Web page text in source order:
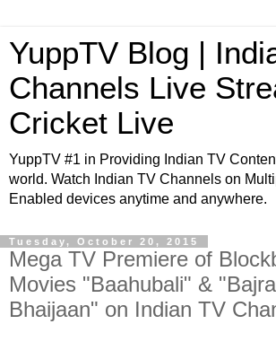
YuppTV Blog |
Channels Live
Cricket Live
YuppTV #1 in Providing Indian TV
world. Watch Indian TV Channels on
Enabled devices anytime and anywhere.
Tuesday, October 20, 2015
Mega TV Premiere of
Movies "Baahubali" &
Bhaijaan" on Indian TV